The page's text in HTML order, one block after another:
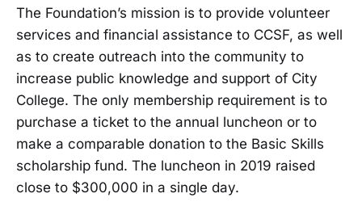
The Foundation’s mission is to provide volunteer
services and financial assistance to CCSF, as well
as to create outreach into the community to
increase public knowledge and support of City
College. The only membership requirement is to
purchase a ticket to the annual luncheon or to
make a comparable donation to the Basic Skills
scholarship fund. The luncheon in 2019 raised
close to $300,000 in a single day.